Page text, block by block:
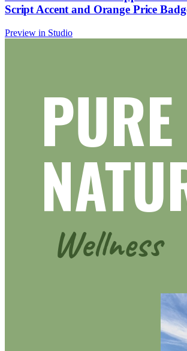
Script Accent and Orange Price
Preview in Studio